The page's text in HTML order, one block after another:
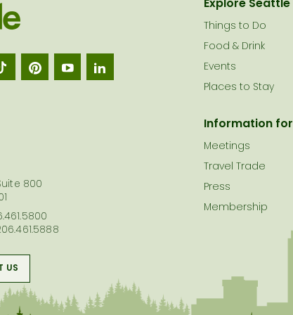
Seattle
800
US
Explore Seattle
Things to Do
Food & Drink
Events
Places to Stay
Information for
Meetings
Travel Trade
Press
Membership